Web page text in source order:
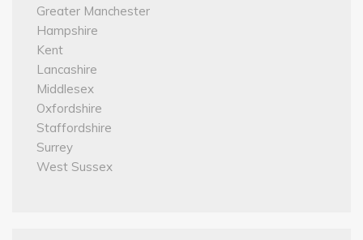
Greater Manchester
Hampshire
Kent
Lancashire
Middlesex
Oxfordshire
Staffordshire
Surrey
West Sussex